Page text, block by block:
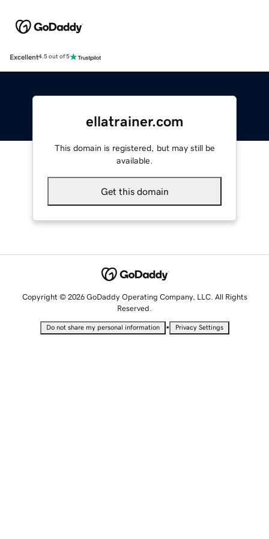
Excellent4.5 out of 5
ellatrainer.com
This domain is registered, but may still be
available.
Get this domain
Copyright © 2026 GoDaddy Operating Company, LLC. All Rights
Reserved.
Do not share my personal information • Privacy Settings